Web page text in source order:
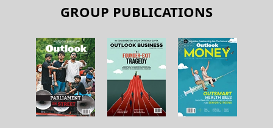
GROUP PUBLICATIONS